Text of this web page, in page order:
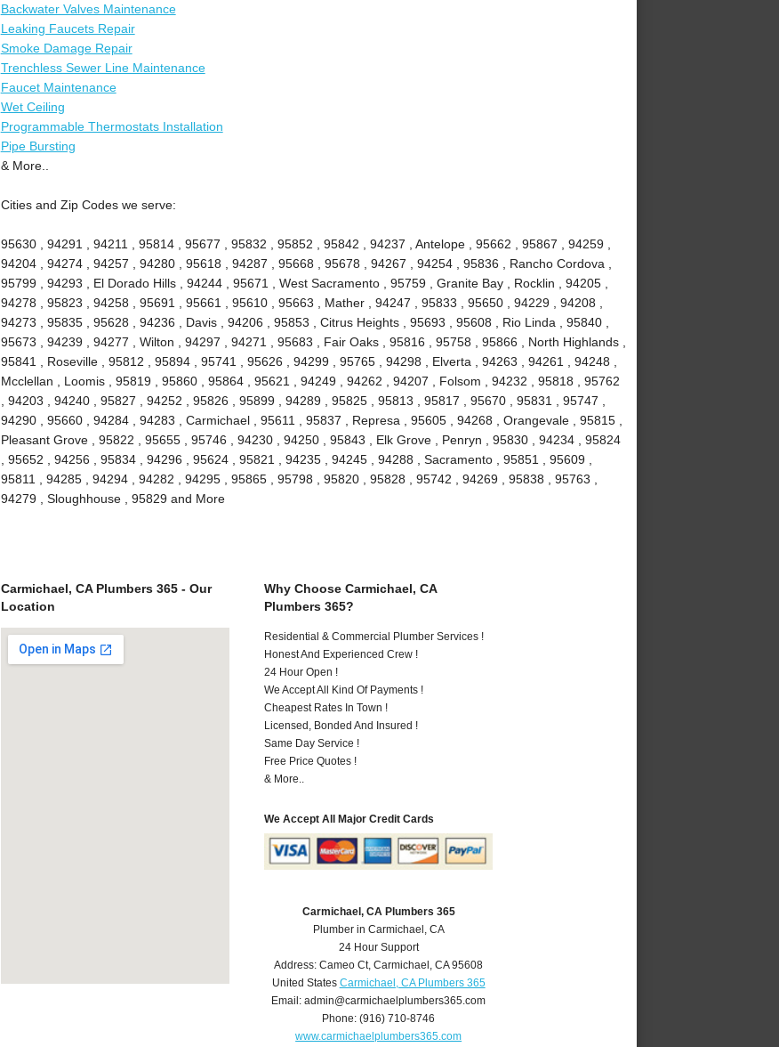
Backwater Valves Maintenance
Leaking Faucets Repair
Smoke Damage Repair
Trenchless Sewer Line Maintenance
Faucet Maintenance
Wet Ceiling
Programmable Thermostats Installation
Pipe Bursting
& More..
Cities and Zip Codes we serve:
95630 , 94291 , 94211 , 95814 , 95677 , 95832 , 95852 , 95842 , 94237 , Antelope , 95662 , 95867 , 94259 ,
94204 , 94274 , 94257 , 94280 , 95618 , 94287 , 95668 , 95678 , 94267 , 94254 , 95836 , Rancho Cordova ,
95799 , 94293 , El Dorado Hills , 94244 , 95671 , West Sacramento , 95759 , Granite Bay , Rocklin , 94205 ,
94278 , 95823 , 94258 , 95691 , 95661 , 95610 , 95663 , Mather , 94247 , 95833 , 95650 , 94229 , 94208 ,
94273 , 95835 , 95628 , 94236 , Davis , 94206 , 95853 , Citrus Heights , 95693 , 95608 , Rio Linda , 95840 ,
95673 , 94239 , 94277 , Wilton , 94297 , 94271 , 95683 , Fair Oaks , 95816 , 95758 , 95866 , North Highlands ,
95841 , Roseville , 95812 , 95894 , 95741 , 95626 , 94299 , 95765 , 94298 , Elverta , 94263 , 94261 , 94248 ,
Mcclellan , Loomis , 95819 , 95860 , 95864 , 95621 , 94249 , 94262 , 94207 , Folsom , 94232 , 95818 , 95762
, 94203 , 94240 , 95827 , 94252 , 95826 , 95899 , 94289 , 95825 , 95813 , 95817 , 95670 , 95831 , 95747 ,
94290 , 95660 , 94284 , 94283 , Carmichael , 95611 , 95837 , Represa , 95605 , 94268 , Orangevale , 95815 ,
Pleasant Grove , 95822 , 95655 , 95746 , 94230 , 94250 , 95843 , Elk Grove , Penryn , 95830 , 94234 , 95824
, 95652 , 94256 , 95834 , 94296 , 95624 , 95821 , 94235 , 94245 , 94288 , Sacramento , 95851 , 95609 ,
95811 , 94285 , 94294 , 94282 , 94295 , 95865 , 95798 , 95820 , 95828 , 95742 , 94269 , 95838 , 95763 ,
94279 , Sloughhouse , 95829 and More
Carmichael, CA Plumbers 365 - Our
Location
Why Choose Carmichael, CA
Plumbers 365?
Residential & Commercial Plumber Services !
Honest And Experienced Crew !
24 Hour Open !
We Accept All Kind Of Payments !
Cheapest Rates In Town !
Licensed, Bonded And Insured !
Same Day Service !
Free Price Quotes !
& More..
We Accept All Major Credit Cards
Carmichael, CA Plumbers 365
Plumber in Carmichael, CA
24 Hour Support
Address:Cameo Ct,Carmichael ,CA 95608
United States Carmichael, CA Plumbers 365
Email:admin@carmichaelplumbers365.com
Phone:(916) 710-8746
www.carmichaelplumbers365.com